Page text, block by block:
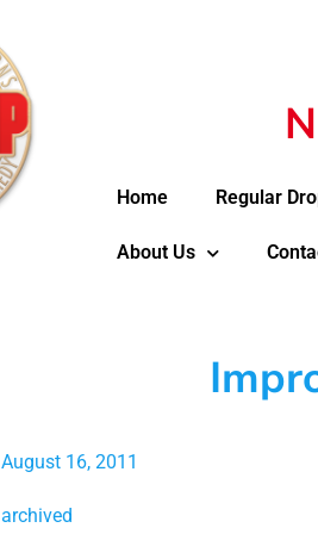
Home Regular
About Us
August 16, 2011
archived